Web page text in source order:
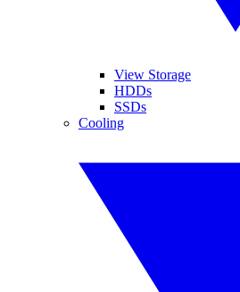
View Storage
HDDs
SSDs
Cooling